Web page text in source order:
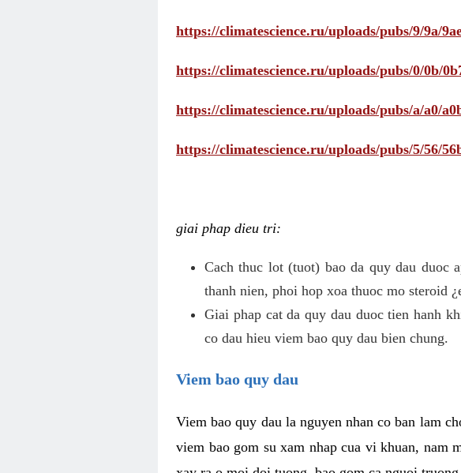
https://climatescience.ru/uploads/pubs/9/9a/
https://climatescience.ru/uploads/pubs/0/0b/
https://climatescience.ru/uploads/pubs/a/a0/
https://climatescience.ru/uploads/pubs/5/56/
giai phap dieu tri:
Cach thuc lot (tuot) bao da quy dau duoc
thanh nien, phoi hop xoa thuoc mo steroid
Giai phap cat da quy dau duoc tien hanh
co dau hieu viem bao quy dau bien chung.
Viem bao quy dau
Viem bao quy dau la nguyen nhan co ban lam
viem bao gom su xam nhap cua vi khuan, nam